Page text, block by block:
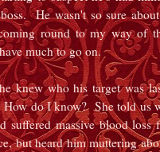
He wasn't so sure
round to my way of
much to go on.
knew who his target was
do I know? She told us
suffered massive blood
but heard him muttering